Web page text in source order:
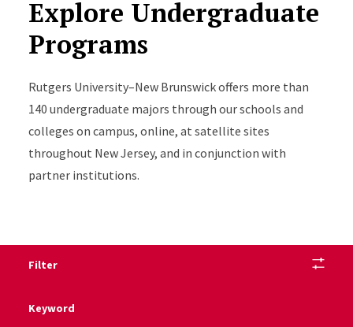
Explore Undergraduate
Programs
Rutgers University–New Brunswick offers more than
140 undergraduate majors through our schools and
colleges on campus, online, at satellite sites
throughout New Jersey, and in conjunction with
partner institutions.
Filter
Keyword